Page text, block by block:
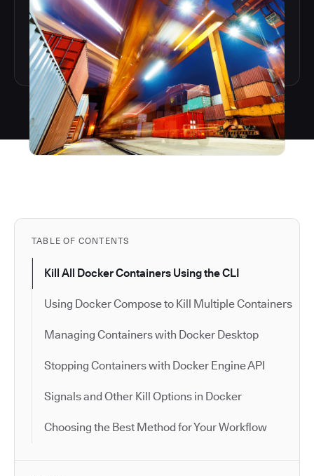
TABLE OF CONTENTS
Kill All Docker Containers Using the CLI
Using Docker Compose to Kill Multiple Containers
Managing Containers with Docker Desktop
Stopping Containers with Docker Engine API
Signals and Other Kill Options in Docker
Choosing the Best Method for Your Workflow